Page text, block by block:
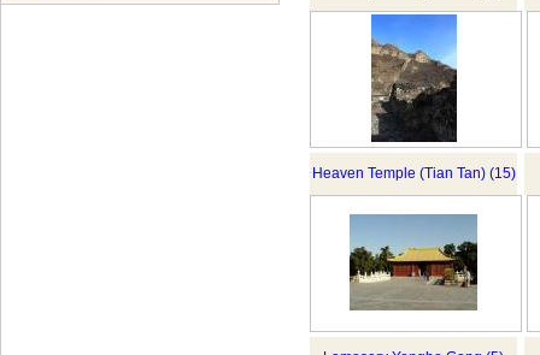
Heaven Temple (Tian Tan) (15)